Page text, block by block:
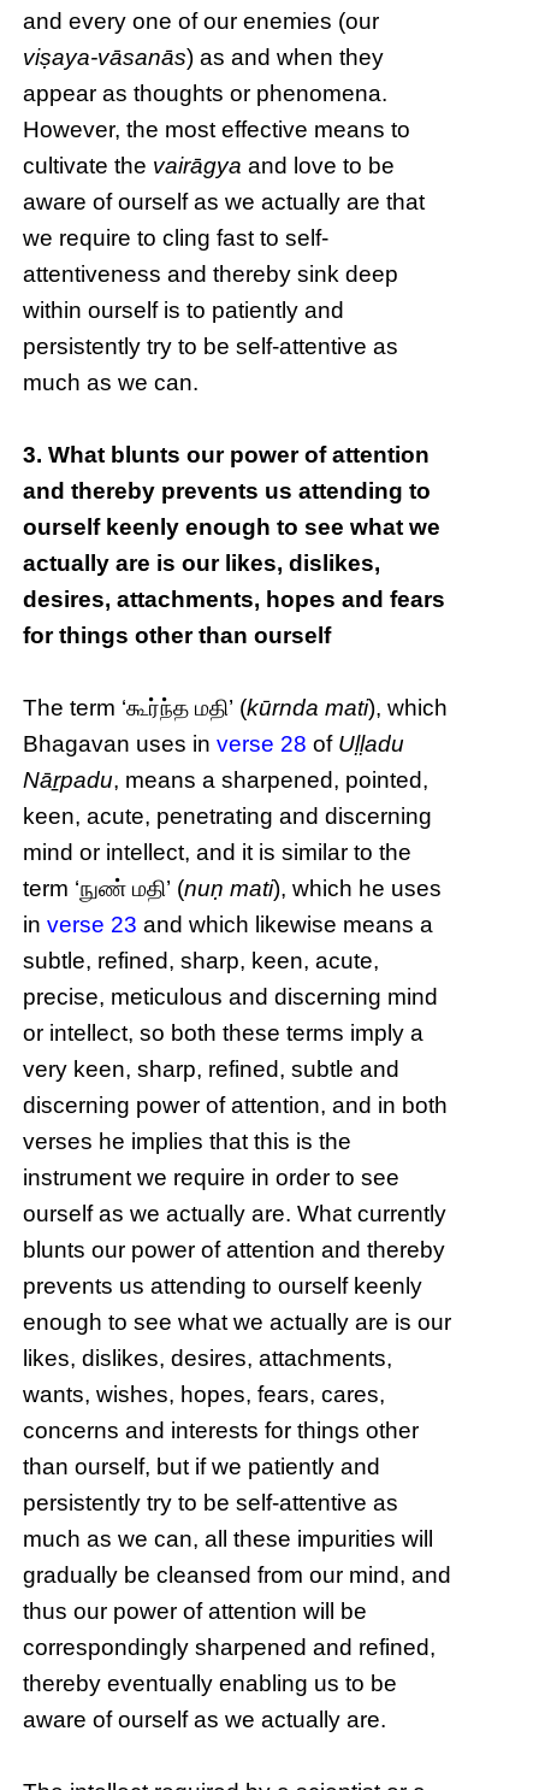
and every one of our enemies (our
viṣaya-vāsanās) as and when they
appear as thoughts or phenomena.
However, the most effective means to
cultivate the vairāgya and love to be
aware of ourself as we actually are that
we require to cling fast to self-
attentiveness and thereby sink deep
within ourself is to patiently and
persistently try to be self-attentive as
much as we can.
3. What blunts our power of attention
and thereby prevents us attending to
ourself keenly enough to see what we
actually are is our likes, dislikes,
desires, attachments, hopes and fears
for things other than ourself
The term ‘கூர்ந்த மதி’ (kūrnda mati), which
Bhagavan uses inverse 28 of Uḷḷadu
Nāṟpadu, means a sharpened, pointed,
keen, acute, penetrating and discerning
mind or intellect, and it is similar to the
term ‘நுண் மதி’ (nuṇ mati), which he uses
inverse 23 and which likewise means a
subtle, refined, sharp, keen, acute,
precise, meticulous and discerning mind
or intellect, so both these terms imply a
very keen, sharp, refined, subtle and
discerning power of attention, and in both
verses he implies that this is the
instrument we require in order to see
ourself as we actually are. What currently
blunts our power of attention and thereby
prevents us attending to ourself keenly
enough to see what we actually are is our
likes, dislikes, desires, attachments,
wants, wishes, hopes, fears, cares,
concerns and interests for things other
than ourself, but if we patiently and
persistently try to be self-attentive as
much as we can, all these impurities will
gradually be cleansed from our mind, and
thus our power of attention will be
correspondingly sharpened and refined,
thereby eventually enabling us to be
aware of ourself as we actually are.